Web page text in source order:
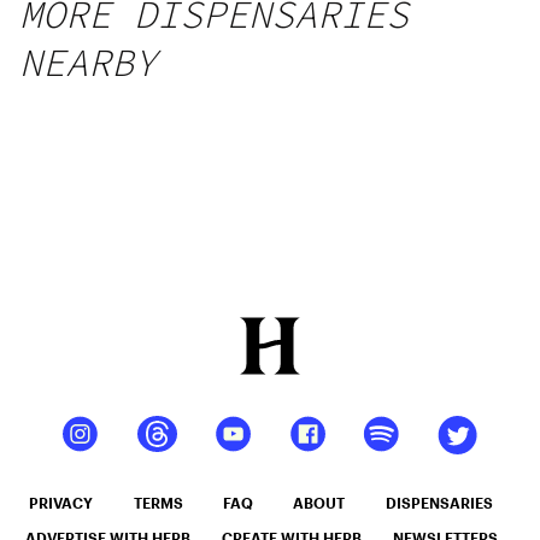
MORE DISPENSARIES
NEARBY
PRIVACY TERMS FAQ ABOUT DISPENSARIES